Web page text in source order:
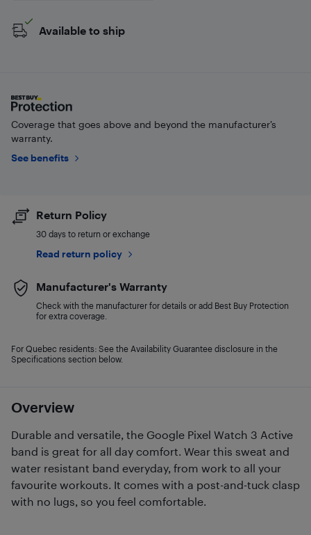
Overview
Durable and versatile, the Google Pixel Watch 3 Active
band is great for all day comfort. Wear this sweat and
water resistant band everyday, from work to all your
favourite workouts. It comes with a post-and-tuck clasp
with no lugs, so you feel comfortable.
Available to ship
Coverage that goes above and beyond the manufacturer’s
warranty.
See benefits
Return Policy
30 days to return or exchange
Read return policy
Manufacturer's Warranty
Check with the manufacturer for details or add Best Buy Protection
for extra coverage.
For Quebec residents: See the Availability Guarantee disclosure in the
Specifications section below.